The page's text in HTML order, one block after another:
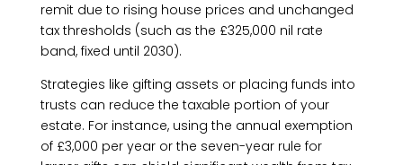
remit due to rising house prices and unchanged
tax thresholds (such as the £325,000 nil rate
band, fixed until 2030).
Strategies like gifting assets or placing funds into
trusts can reduce the taxable portion of your
estate. For instance, using the annual exemption
of £3,000 per year or the seven-year rule for